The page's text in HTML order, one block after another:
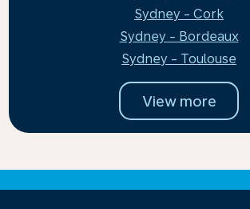
Sydney - Cork
Sydney - Bordeaux
Sydney - Toulouse
View more